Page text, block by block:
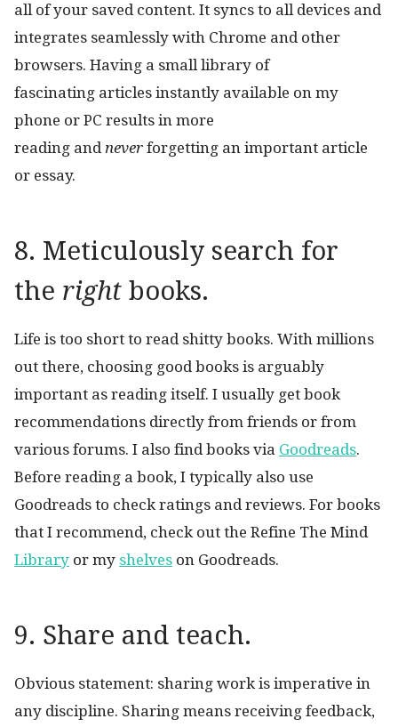
all of your saved content. It syncs to all devices and
integrates seamlessly with Chrome and other
browsers. Having a small library of
fascinating articles instantly available on my
phone or PC results in more
reading andnever forgetting an important article
or essay.
8. Meticulously search for
the right books.
Life is too short to read shitty books. With millions
out there, choosing good books is arguably
important as reading itself. I usually get book
recommendations directly from friends or from
various forums. I also find books via Goodreads.
Before reading a book, I typically also use
Goodreads to check ratings and reviews. For books
that I recommend, check out the Refine The Mind
Library or my shelves on Goodreads.
9. Share and teach.
Obvious statement: sharing work is imperative in
any discipline. Sharing means receiving feedback,